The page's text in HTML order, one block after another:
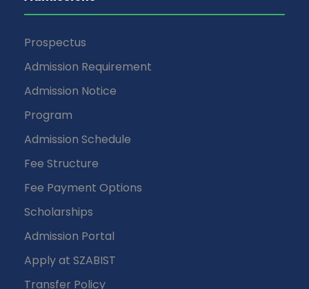
Prospectus
Admission Requirement
Admission Notice
Program
Admission Schedule
Fee Structure
Fee Payment Options
Scholarships
Admission Portal
Apply at SZABIST
Transfer Policy